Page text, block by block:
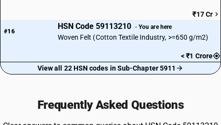
₹17 Cr
#16
HSN Code 59113210 · You are here
Woven Felt (Cotton Textile Industry, >=650 g/m2)
< ₹1 Crore
View all 22 HSN codes in Sub-Chapter 5911
Frequently Asked Questions